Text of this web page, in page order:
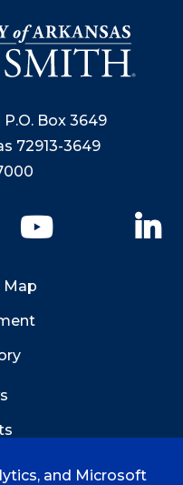
P.O. Box 3649
72913-3649
YouTube
Map
and Microsoft